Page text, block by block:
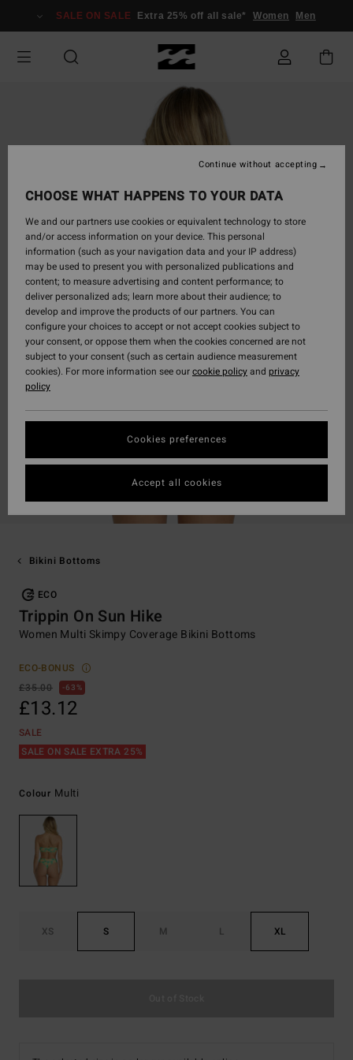
Information
SALE ON SALE Extra 25% off all sale* Women Men
Bikini Bottoms
ECO
Trippin On Sun Hike
Women Multi Skimpy Coverage Bikini Bottoms
ECO-BONUS
£35.00
63%
£13.12
SALE
SALE ON SALE EXTRA 25%
Colour Multi
XS S M L XL
CHOOSE WHAT HAPPENS TO YOUR DATA
We and our partners use cookies or equivalent technology to store
and/or access information on your device. This personal
information (such as your navigation data and your IP address)
may be used to present you with personalized publications and
content; to measure advertising and content performance; to
deliver personalized ads; learn more about their audience; to
develop and improve the products of our partners. You can
configure your choices to accept or not accept cookies subject to
your consent, or oppose them when the cookies concerned are not
subject to your consent (such as certain audience measurement
cookies). For more information see ourcookie policyand privacy
policy
Cookies preferences
Continue without accepting
Accept all cookies